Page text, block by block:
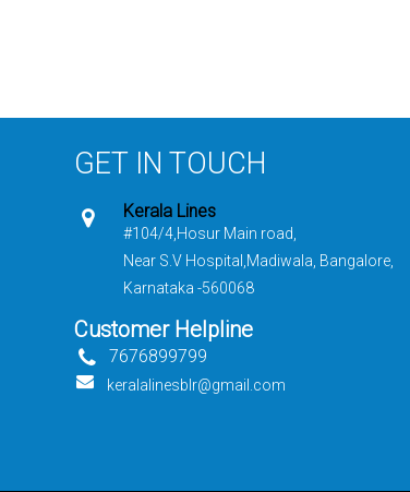
GET IN TOUCH
Kerala Lines
#104/4,Hosur Main road,
Near S.V Hospital,Madiwala, Bangalore,
Karnataka -560068
Customer Helpline
7676899799
keralalinesblr@gmail.com